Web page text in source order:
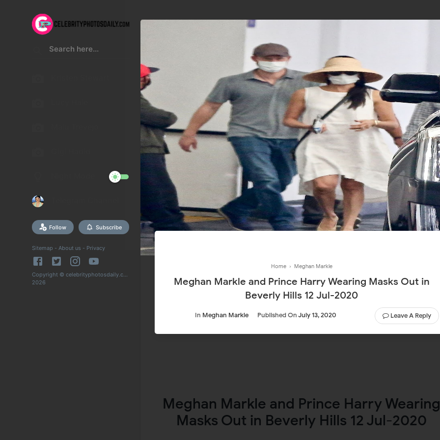
Follow Subscribe
Sitemap - About us - Privacy
Copyright © celebrityphotosdaily.com
2026
Home › Meghan Markle
Meghan Markle and Prince Harry Wearing Masks Out in
Beverly Hills 12 Jul-2020
In Meghan Markle Published OnJuly 13, 2020 Leave A Reply
Meghan Markle and Prince Harry
Masks Out in Beverly Hills 12 Jul-2020
Join In Our Telegram Channel
To Get Latest Updates Join
Join